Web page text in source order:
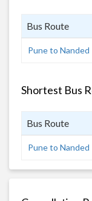
Bus Route
Pune to Nanded
Shortest Bus
Bus Route
Pune to Nanded